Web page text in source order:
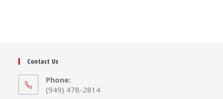
Contact Us
Phone:
(949) 478-2814